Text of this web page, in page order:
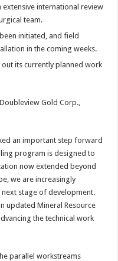
international review
team.
initiated, and field
in the coming weeks.
its currently planned work
Gold Corp.,
an important step forward
program is designed to
now extended beyond
we are increasingly
stage of development.
updated Mineral Resource
the technical work
parallel workstreams